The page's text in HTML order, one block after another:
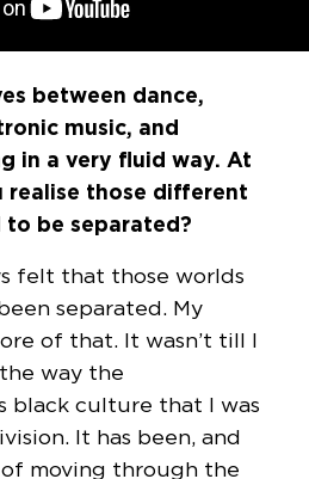
between dance,
music, and
in a very fluid way. At
those different
to be separated?
felt that those worlds
separated. My
of that. It wasn’t till I
way the
black culture that I was
It has been, and
moving through the